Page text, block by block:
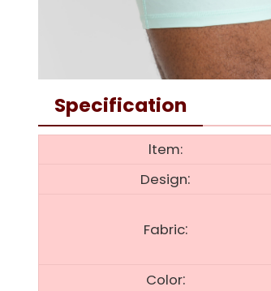
Specification
ltem:
Design:
Fabric:
Color: